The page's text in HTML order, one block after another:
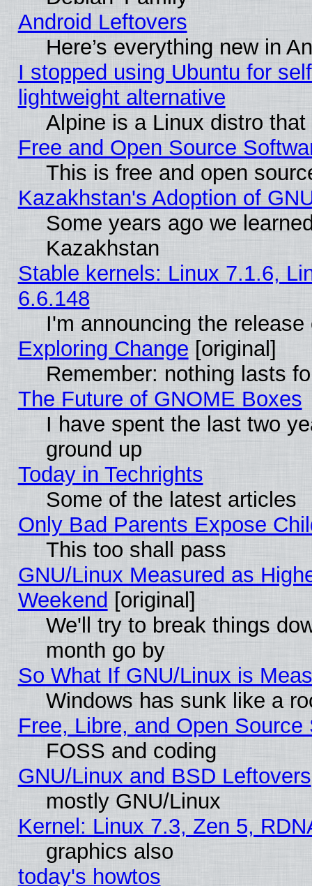
Android Leftovers
Here’s everything new in
I stopped using Ubuntu for
lightweight alternative
Alpine is a Linux distro
Free and Open Source
This is free and open
Kazakhstan's Adoption of
Some years ago we
Kazakhstan
Stable kernels: Linux 7.1.6,
6.6.148
I'm announcing the
Exploring Change [original]
Remember: nothing lasts
The Future of GNOME Boxes
I have spent the last two
ground up
Today in Techrights
Some of the latest articles
Only Bad Parents Expose
This too shall pass
GNU/Linux Measured as
Weekend [original]
We'll try to break things
month go by
So What If GNU/Linux is
Windows has sunk like a
Free, Libre, and Open
FOSS and coding
GNU/Linux and BSD Leftovers
mostly GNU/Linux
Kernel: Linux 7.3, Zen 5,
graphics also
today's howtos